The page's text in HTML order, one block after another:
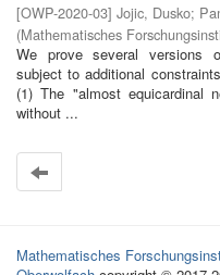
[OWP-2020-03] Jojic, Dusko;
(Mathematisches
We prove several versions
subject to additional
(1) The "almost equicardinal
without ...
Mathematisches